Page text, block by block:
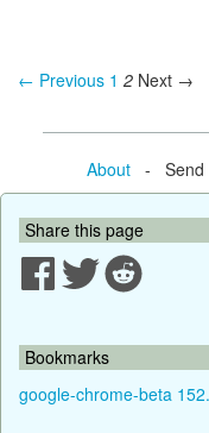
← Previous 1 2 Next →
About- Send
Share this page
Bookmarks
google-chrome-beta